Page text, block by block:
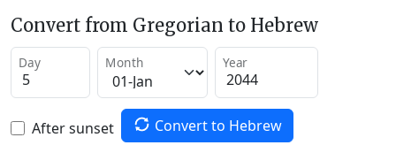
Convert from Gregorian to Hebrew
Day Month Year
After sunset Convert to Hebrew